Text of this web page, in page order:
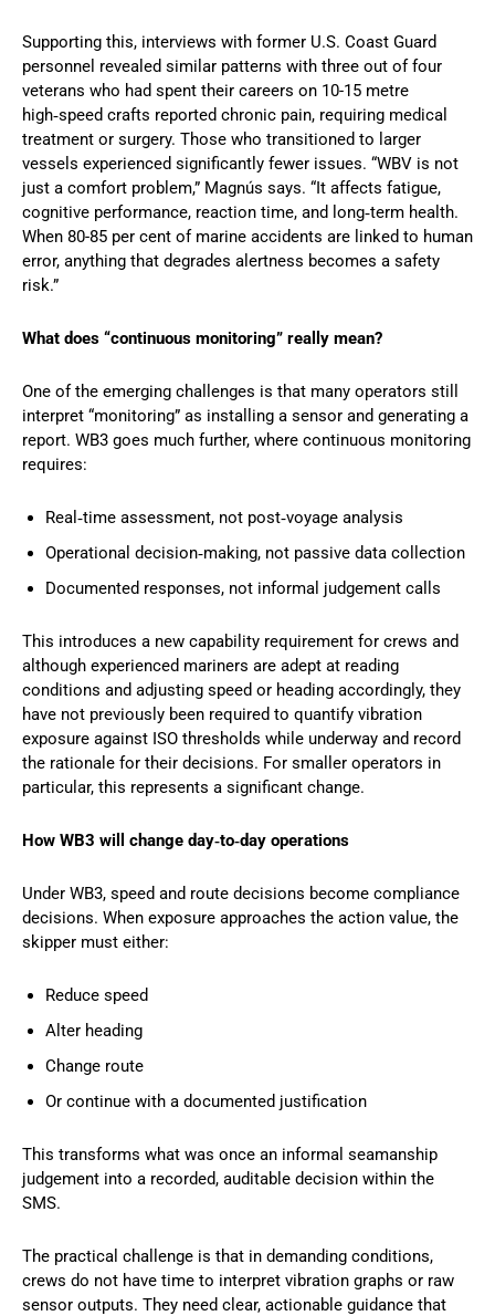
Supporting this, interviews with former U.S. Coast Guard
personnel revealed similar patterns with three out of four
veterans who had spent their careers on 10-15 metre
high‑speed crafts reported chronic pain, requiring medical
treatment or surgery. Those who transitioned to larger
vessels experienced significantly fewer issues. “WBV is not
just a comfort problem,” Magnús says. “It affects fatigue,
cognitive performance, reaction time, and long‑term health.
When 80-85 per cent of marine accidents are linked to human
error, anything that degrades alertness becomes a safety
risk.”
What does “continuous monitoring” really mean?
One of the emerging challenges is that many operators still
interpret “monitoring” as installing a sensor and generating a
report. WB3 goes much further, where continuous monitoring
requires:
Real‑time assessment, not post‑voyage analysis
Operational decision‑making, not passive data collection
Documented responses, not informal judgement calls
This introduces a new capability requirement for crews and
although experienced mariners are adept at reading
conditions and adjusting speed or heading accordingly, they
have not previously been required to quantify vibration
exposure against ISO thresholds while underway and record
the rationale for their decisions. For smaller operators in
particular, this represents a significant change.
How WB3 will change day‑to‑day operations
Under WB3, speed and route decisions become compliance
decisions. When exposure approaches the action value, the
skipper must either:
Reduce speed
Alter heading
Change route
Or continue with a documented justification
This transforms what was once an informal seamanship
judgement into a recorded, auditable decision within the
SMS.
The practical challenge is that in demanding conditions,
crews do not have time to interpret vibration graphs or raw
sensor outputs. They need clear, actionable guidance that